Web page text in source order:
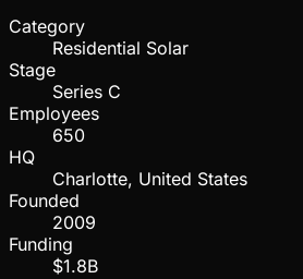
Category
Residential Solar
Stage
Series C
Employees
650
HQ
Charlotte, United States
Founded
2009
Funding
$1.8B